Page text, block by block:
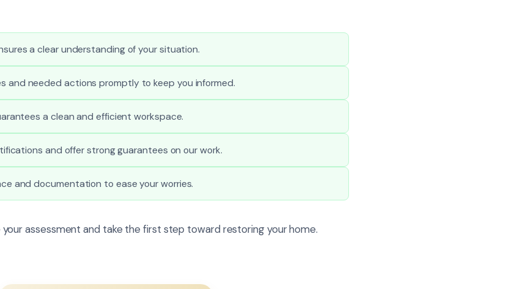
a clear understanding of your situation.
and needed actions promptly to keep you informed.
a clean and efficient workspace.
and offer strong guarantees on our work.
and documentation to ease your worries.
assessment and take the first step toward restoring your home.